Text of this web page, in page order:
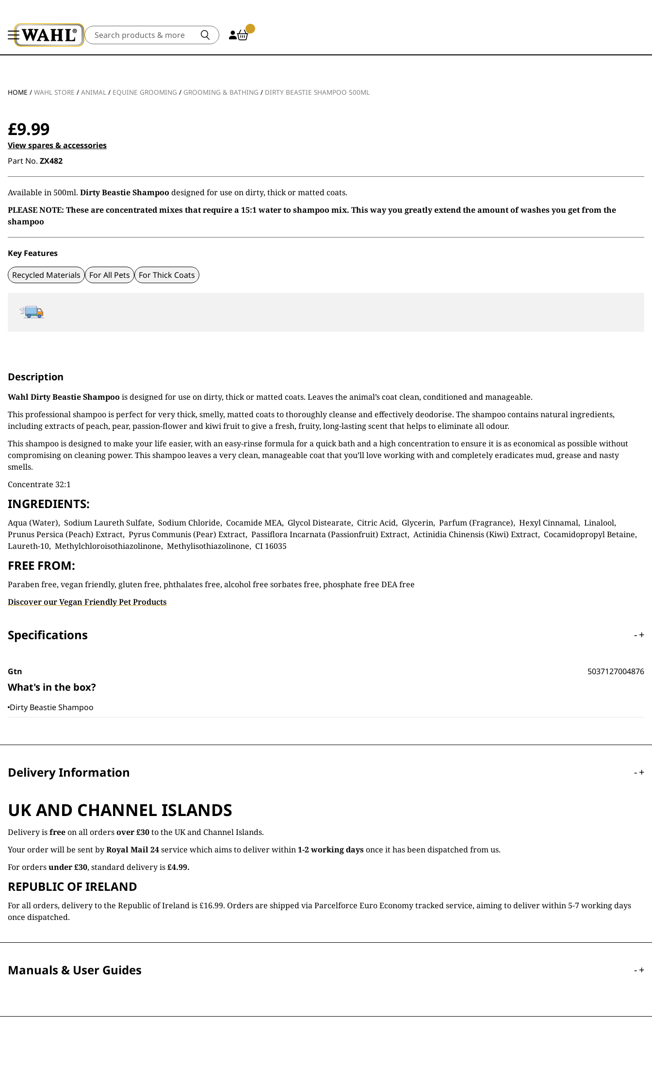
Search
HOME / WAHL STORE / ANIMAL / EQUINE GROOMING / GROOMING & BATHING / DIRTY BEASTIE SHAMPOO 500ML
£9.99
View spares & accessories
Part No. ZX482
Available in 500ml. Dirty Beastie Shampoo designed for use on dirty, thick or matted coats.
PLEASE NOTE: These are concentrated mixes that require a 15:1 water to shampoo mix. This way you greatly extend the amount of washes you get from the
shampoo
Key Features
Recycled Materials For All Pets For Thick Coats
Description
Wahl Dirty Beastie Shampoo is designed for use on dirty, thick or matted coats. Leaves the animal’s coat clean, conditioned and manageable.
This professional shampoo is perfect for very thick, smelly, matted coats to thoroughly cleanse and effectively deodorise. The shampoo contains natural ingredients,
including extracts of peach, pear, passion-flower and kiwi fruit to give a fresh, fruity, long-lasting scent that helps to eliminate all odour.
This shampoo is designed to make your life easier, with an easy-rinse formula for a quick bath and a high concentration to ensure it is as economical as possible without
compromising on cleaning power. This shampoo leaves a very clean, manageable coat that you’ll love working with and completely eradicates mud, grease and nasty
smells.
Concentrate 32:1
INGREDIENTS:
Aqua (Water), Sodium Laureth Sulfate, Sodium Chloride, Cocamide MEA, Glycol Distearate, Citric Acid, Glycerin, Parfum (Fragrance), Hexyl Cinnamal, Linalool,
Prunus Persica (Peach) Extract, Pyrus Communis (Pear) Extract, Passiflora Incarnata (Passionfruit) Extract, Actinidia Chinensis (Kiwi) Extract, Cocamidopropyl Betaine,
Laureth-10, Methylchloroisothiazolinone, Methylisothiazolinone, CI 16035
FREE FROM:
Paraben free, vegan friendly, gluten free, phthalates free, alcohol free sorbates free, phosphate free DEA free
Discover our Vegan Friendly Pet Products
Specifications -+
Gtn 5037127004876
What's in the box?
Dirty Beastie Shampoo
Delivery Information -+
UK AND CHANNEL ISLANDS
Delivery isfreeon all ordersover £30to the UK and Channel Islands.
Your order will be sent byRoyal Mail 24service which aims to deliver within1-2 working daysonce it has been dispatched from us.
For ordersunder £30, standard delivery is£4.99.
REPUBLIC OF IRELAND
For all orders, delivery to the Republic of Ireland is £16.99. Orders are shipped via Parcelforce Euro Economy tracked service, aiming to deliver within 5-7 working days
once dispatched.
Manuals & User Guides -+